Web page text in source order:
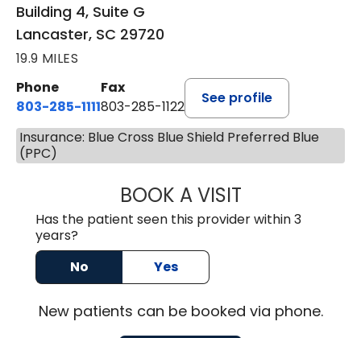
Building 4, Suite G
Lancaster, SC 29720
19.9 MILES
Phone
803-285-1111
Fax
803-285-1122
See profile
Insurance: Blue Cross Blue Shield Preferred Blue
(PPC)
BOOK A VISITHEATHER GAIL
Has the patient seen this provider within 3
years?
No
Yes
Newpatients can be booked via phone.